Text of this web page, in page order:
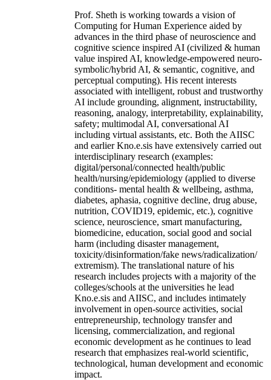
Prof. Sheth is working towards a vision of
Computing for Human Experience aided by
advances in the third phase of neuroscience and
cognitive science inspired AI (civilized & human
value inspired AI, knowledge-empowered neuro-
symbolic/hybrid AI, & semantic, cognitive, and
perceptual computing). His recent interests
associated with intelligent, robust and trustworthy
AI include grounding, alignment, instructability,
reasoning, analogy, interpretability, explainability,
safety; multimodal AI, conversational AI
including virtual assistants, etc. Both the AIISC
and earlier Kno.e.sis have extensively carried out
interdisciplinary research (examples:
digital/personal/connected health/public
health/nursing/epidemiology (applied to diverse
conditions- mental health & wellbeing, asthma,
diabetes, aphasia, cognitive decline, drug abuse,
nutrition, COVID19, epidemic, etc.), cognitive
science, neuroscience, smart manufacturing,
biomedicine, education, social good and social
harm (including disaster management,
toxicity/disinformation/fake news/radicalization/
extremism). The translational nature of his
research includes projects with a majority of the
colleges/schools at the universities he lead
Kno.e.sis and AIISC, and includes intimately
involvement in open-source activities, social
entrepreneurship, technology transfer and
licensing, commercialization, and regional
economic development as he continues to lead
research that emphasizes real-world scientific,
technological, human development and economic
impact.